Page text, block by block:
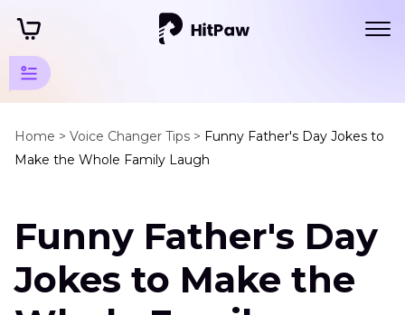
Home > Voice Changer Tips > Funny Father's Day Jokes to
Make the Whole Family Laugh
Festival
Tips
Tips
Day
Jokes
Funny Father's Day
Jokes to Make the